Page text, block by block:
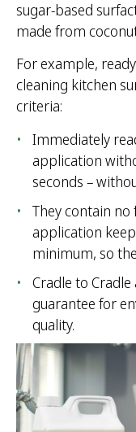
sugar-based
made from
For example,
cleaning kitchen
criteria:
Immediately
application
seconds –
They contain
application
minimum, so
Cradle to
guarantee for
quality.